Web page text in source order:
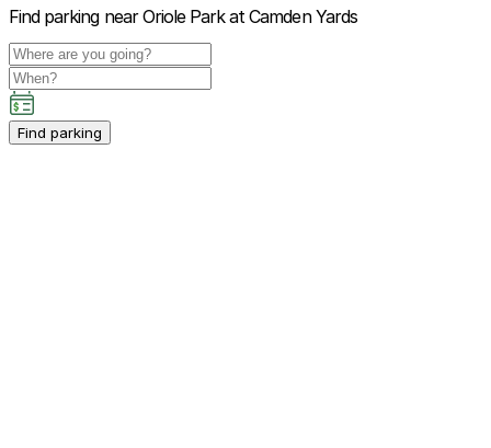
Find parking near Oriole Park at Camden Yards
Find parking